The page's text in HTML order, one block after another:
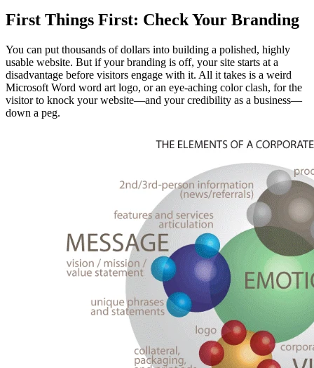
First Things First: Check Your Branding
You can put thousands of dollars into building a polished, highly
usable website. But if your branding is off, your site starts at a
disadvantage before visitors engage with it. All it takes is a weird
Microsoft Word word art logo, or an eye-aching color clash, for the
visitor to knock your website—and your credibility as a business—
down a peg.